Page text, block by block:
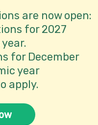
are now open:
for 2027
for December
year
apply.